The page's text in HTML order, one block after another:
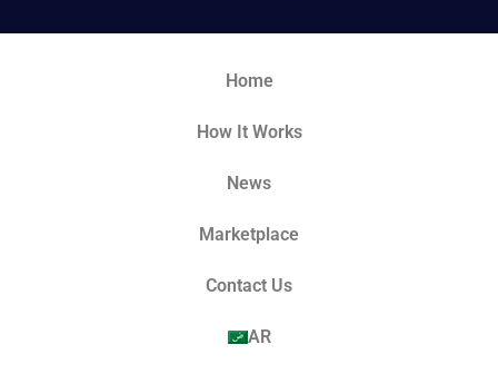
Home
How It Works
News
Marketplace
Contact Us
AR